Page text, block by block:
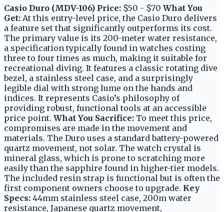
Casio Duro (MDV-106) Price: $50 - $70 What You
Get: At this entry-level price, the Casio Duro delivers
a feature set that significantly outperforms its cost.
The primary value is its 200-meter water resistance,
a specification typically found in watches costing
three to four times as much, making it suitable for
recreational diving. It features a classic rotating dive
bezel, a stainless steel case, and a surprisingly
legible dial with strong lume on the hands and
indices. It represents Casio’s philosophy of
providing robust, functional tools at an accessible
price point. What You Sacrifice: To meet this price,
compromises are made in the movement and
materials. The Duro uses a standard battery-powered
quartz movement, not solar. The watch crystal is
mineral glass, which is prone to scratching more
easily than the sapphire found in higher-tier models.
The included resin strap is functional but is often the
first component owners choose to upgrade. Key
Specs: 44mm stainless steel case, 200m water
resistance, Japanese quartz movement,